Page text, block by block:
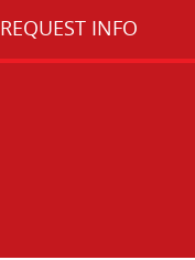
REQUEST INFO